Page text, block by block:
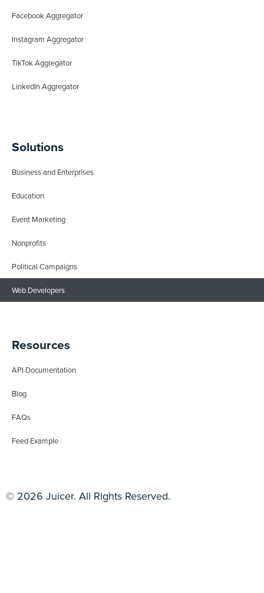
Facebook Aggregator
Instagram Aggregator
TikTok Aggregator
LinkedIn Aggregator
Solutions
Business and Enterprises
Education
Event Marketing
Nonprofits
Political Campaigns
Web Developers
Resources
API Documentation
Blog
FAQs
Feed Example
© 2026 Juicer. All Rights Reserved.